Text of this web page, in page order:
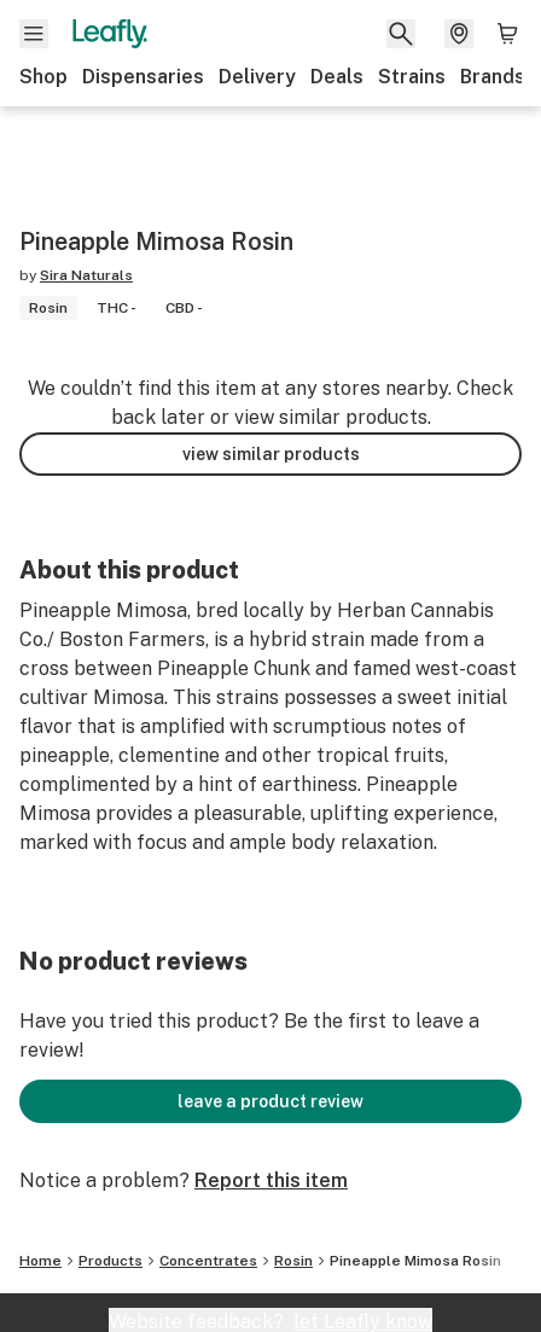
Shop Dispensaries Delivery Deals Strains Brands
Pineapple Mimosa Rosin
by Sira Naturals
Rosin
THC - CBD -
We couldn’t find this item at any stores nearby. Check
back later or view similar products.
view similar products
About this product
Pineapple Mimosa, bred locally by Herban Cannabis
Co./ Boston Farmers, is a hybrid strain made from a
cross between Pineapple Chunk and famed west-coast
cultivar Mimosa. This strains possesses a sweet initial
flavor that is amplified with scrumptious notes of
pineapple, clementine and other tropical fruits,
complimented by a hint of earthiness. Pineapple
Mimosa provides a pleasurable, uplifting experience,
marked with focus and ample body relaxation.
No product reviews
Have you tried this product? Be the first to leave a
review!
leave a product review
Notice a problem? Report this item
Home Products Concentrates Rosin Pineapple Mimosa Rosin